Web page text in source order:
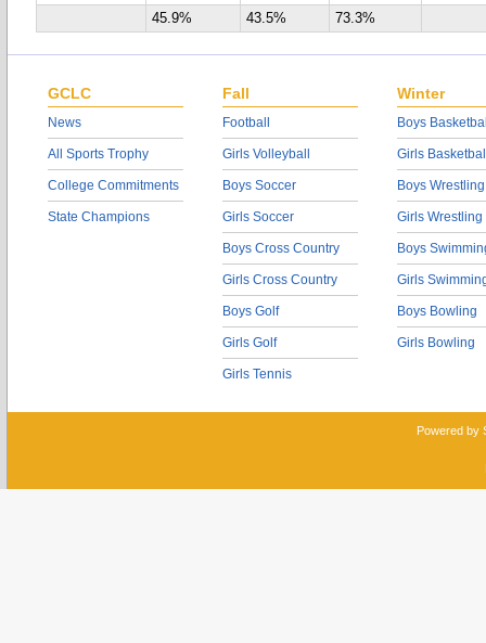
45.9%
43.5% 73.3%
GCLC
News
All Sports Trophy
College Commitments
State Champions
Fall
Football
Girls Volleyball
Boys Soccer
Girls Soccer
Boys Cross Country
Girls Cross Country
Boys Golf
Girls Golf
Girls Tennis
Winter
Boys
Girls
Boys Wrestling
Girls Wrestling
Boys
Girls
Boys Bowling
Girls Bowling
Powered by